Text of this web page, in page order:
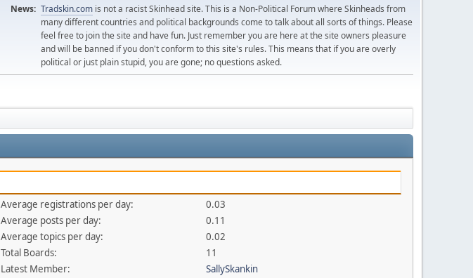
News: Tradskin.com is not a racist Skinhead site. This is a Non-Political Forum where Skinheads from
many different countries and political backgrounds come to talk about all sorts of things. Please
feel free to join the site and have fun. Just remember you are here at the site owners pleasure
and will be banned if you don't conform to this site's rules. This means that if you are overly
political or just plain stupid, you are gone; no questions asked.
Average registrations per day:
0.03
Average posts per day:
0.11
Average topics per day:
0.02
Total Boards:
11
Latest Member:
SallySkankin